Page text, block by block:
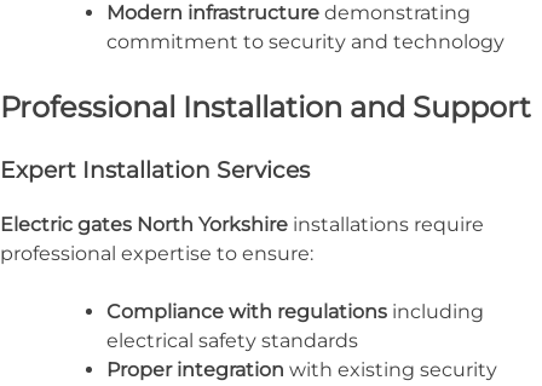
Modern infrastructure demonstrating
commitment to security and technology
Professional Installation and Support
Expert Installation Services
Electric gates North Yorkshire installations require
professional expertise to ensure:
Compliance with regulations including
electrical safety standards
Proper integration with existing security